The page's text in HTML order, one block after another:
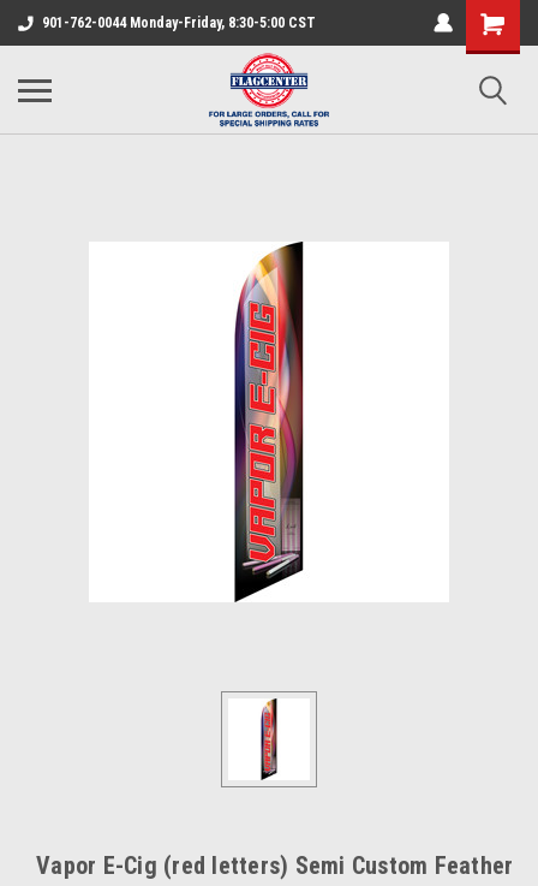
901-762-0044 Monday-Friday, 8:30-5:00 CST
Vapor E-Cig (red letters) Semi Custom Feather